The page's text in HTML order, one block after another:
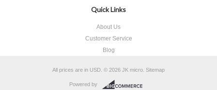
Quick Links
About Us
Customer Service
Blog
All prices are in USD © 2026 JK micro. Sitemap
Powered by